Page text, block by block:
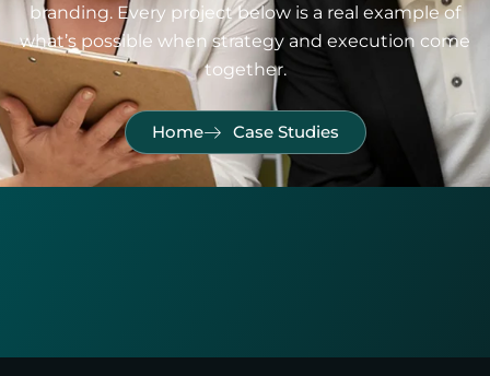
branding. Every project below is a real example of
what’s possible when strategy and execution come
together.
Home Case Studies